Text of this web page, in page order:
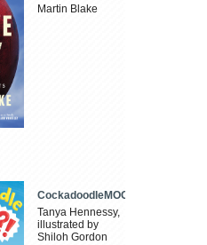
Martin Blake
CockadoodleMOO
Tanya Hennessy,
illustrated by
Shiloh Gordon